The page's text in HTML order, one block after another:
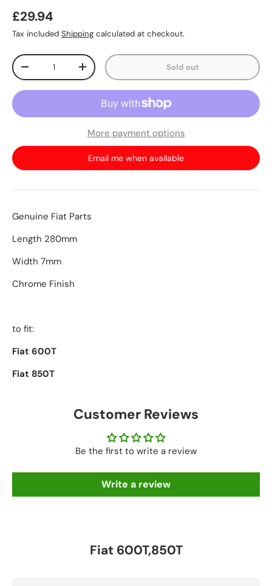
£29.94
Tax included Shipping calculated at checkout.
Qty
-
+ Sold out
More payment options
Email me when available
Genuine Fiat Parts
Length 280mm
Width 7mm
Chrome Finish
to fit:
Fiat 600T
Fiat 850T
Customer Reviews
Be the first to write a review
Write a review
Fiat 600T,850T